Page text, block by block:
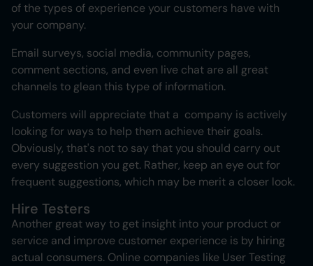
of the types of experience your customers have with
your company.
Email surveys, social media, community pages,
comment sections, and even live chat are all great
channels to glean this type of information.
Customers will appreciate that a company is actively
looking for ways to help them achieve their goals.
Obviously, that's not to say that you should carry out
every suggestion you get. Rather, keep an eye out for
frequent suggestions, which may be merit a closer look.
Hire Testers
Another great way to get insight into your product or
service and improve customer experience is by hiring
actual consumers. Online companies like User Testing